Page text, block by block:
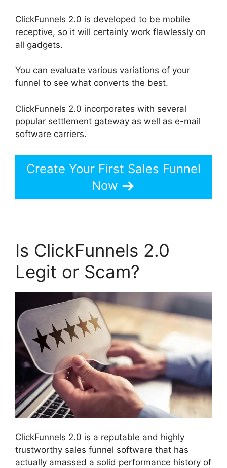
ClickFunnels 2.0 is developed to be mobile
receptive, so it will certainly work flawlessly on
all gadgets.
You can evaluate various variations of your
funnel to see what converts the best.
ClickFunnels 2.0 incorporates with several
popular settlement gateway as well as e-mail
software carriers.
Create Your First Sales Funnel
Now
Is ClickFunnels 2.0
Legit or Scam?
ClickFunnels 2.0 is a reputable and highly
trustworthy sales funnel software that has
actually amassed a solid performance history of